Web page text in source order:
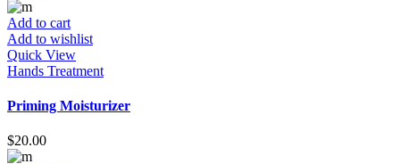
Add to cart
Add to wishlist
Quick View
Hands Treatment
Priming Moisturizer
$20.00